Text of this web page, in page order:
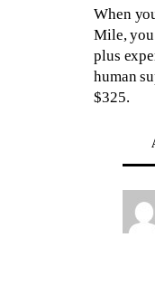
When
Mile,
plus
human
$325.